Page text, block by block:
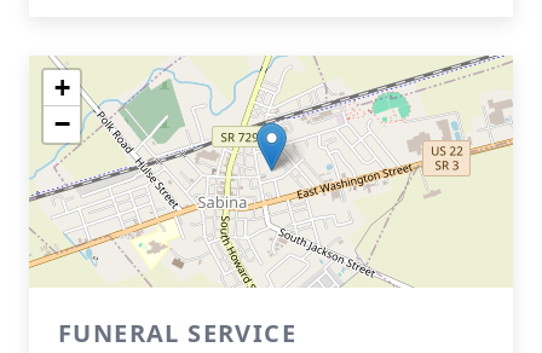
+
−
FUNERAL SERVICE